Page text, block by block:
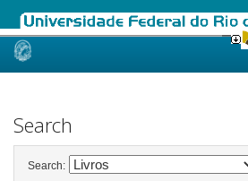
Skip
Search
Search: